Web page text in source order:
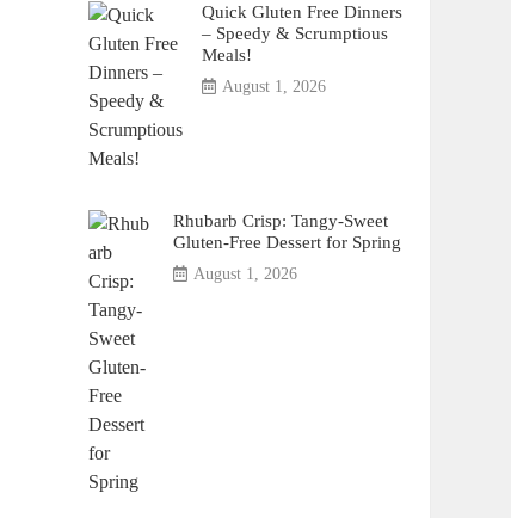
Quick Gluten Free Dinners
– Speedy & Scrumptious
Meals!
August 1, 2026
Rhubarb Crisp: Tangy-Sweet
Gluten-Free Dessert for Spring
August 1, 2026